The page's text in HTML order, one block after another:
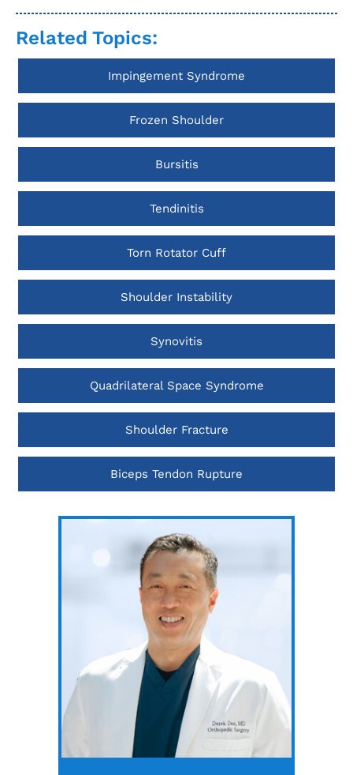
Related Topics:
Impingement Syndrome
Frozen Shoulder
Bursitis
Tendinitis
Torn Rotator Cuff
Shoulder Instability
Synovitis
Quadrilateral Space Syndrome
Shoulder Fracture
Biceps Tendon Rupture